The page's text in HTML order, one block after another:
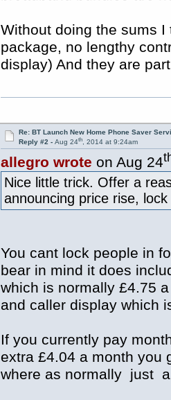
Without doing the sums
package, no lengthy
display) And they are
Re: BT Launch New Home Phone Saver
Reply #2 - Aug 24th, 2014 at 9:24am
allegro wrote on Aug 24
Nice little trick. Offer a
announcing price rise,
You cant lock people in
bear in mind it does
which is normally £4.75
and caller display which
If you currently pay
extra £4.04 a month you
where as normally just